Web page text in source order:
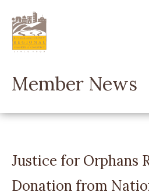
main
content
Member News
Justice for Orphans
Donation from